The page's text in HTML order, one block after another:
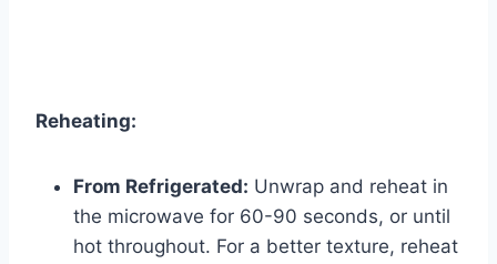
Reheating:
From Refrigerated: Unwrap and reheat in
the microwave for 60-90 seconds, or until
hot throughout. For a better texture, reheat